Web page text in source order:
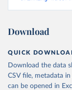
Download
QUICK
Download the data
CSV file, metadata
can be opened in